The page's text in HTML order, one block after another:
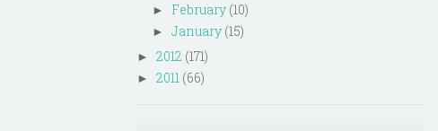
► February (10)
► January (15)
► 2012 (171)
► 2011 (66)